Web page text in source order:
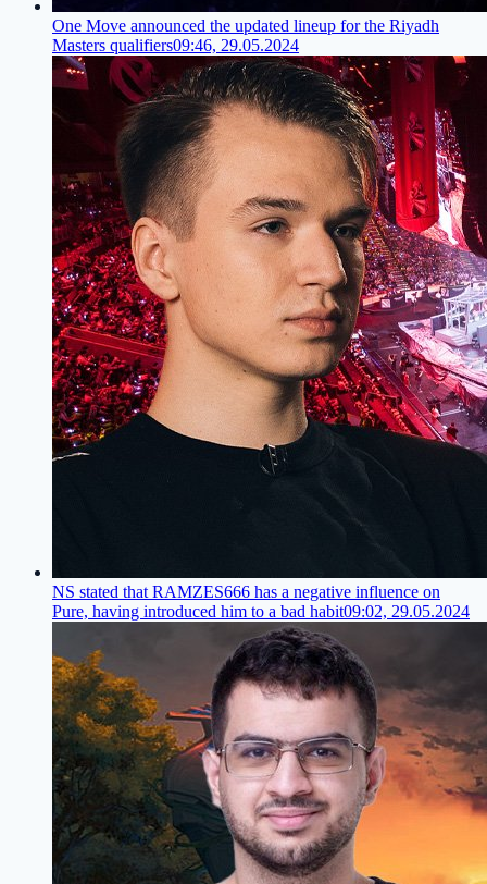
One Move announced the updated lineup for the Riyadh
Masters qualifiers09:46, 29.05.2024
NS stated that RAMZES666 has a negative influence on
Pure, having introduced him to a bad habit09:02, 29.05.2024